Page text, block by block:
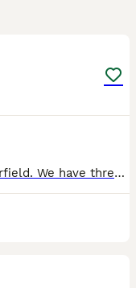
5 Beautiful kittens for sale in Chesterfield. We have three male and two female kittens for sale. They have been socialised with children and other cats and will be flead and wormed by collection. The kittens have started eating wet food and are using the litter tray (will be fully litter trained by collection). The grey kitten with a white collar is a female and the gre